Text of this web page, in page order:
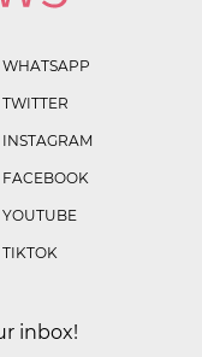
WHATSAPP
TWITTER
INSTAGRAM
FACEBOOK
YOUTUBE
TIKTOK
inbox!